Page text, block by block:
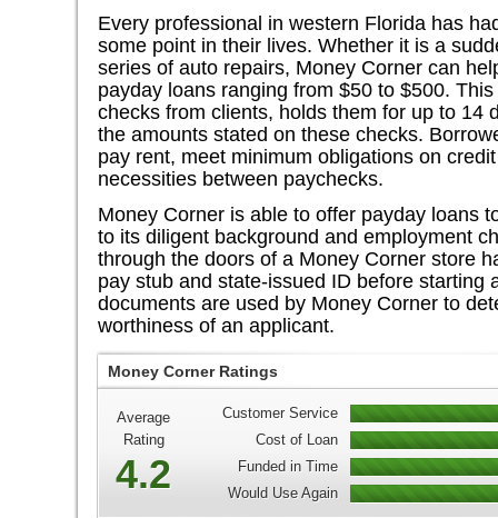
Every professional in western Florida has
some point in their lives. Whether it is a
series of auto repairs, Money Corner can
payday loans ranging from $50 to $500.
checks from clients, holds them for up to 14
the amounts stated on these checks.
pay rent, meet minimum obligations on
necessities between paychecks.
Money Corner is able to offer payday loans
to its diligent background and employment
through the doors of a Money Corner store
pay stub and state-issued ID before starting
documents are used by Money Corner to
worthiness of an applicant.
Money Corner Ratings
Average
Rating
4.2
Customer Service
Cost of Loan
Funded in Time
Would Use Again